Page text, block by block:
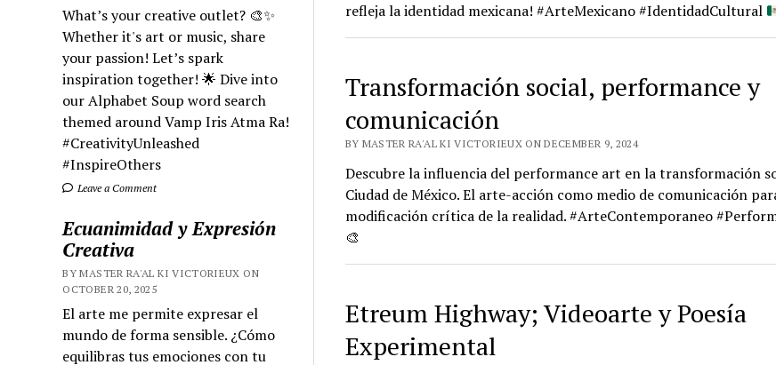
What’s your creative outlet? 🎨✨
Whether it's art or music, share
your passion! Let’s spark
inspiration together! 🌟 Dive into
our Alphabet Soup word search
themed around Vamp Iris Atma Ra!
#CreativityUnleashed
#InspireOthers
Leave a Comment
Ecuanimidad y Expresión
Creativa
BY MASTER RA'AL KI VICTORIEUX ON
OCTOBER 20, 2025
El arte me permite expresar el
mundo de forma sensible. ¿Cómo
equilibras tus emociones con tu
refleja la identidad mexicana! #ArteMexicano #IdentidadCultural
Transformación social, performance y
comunicación
BY MASTER RA'AL KI VICTORIEUX ON DECEMBER 9, 2024
Descubre la influencia del performance art en la transformación
Ciudad de México. El arte-acción como medio de comunicación
modificación crítica de la realidad. #ArteContemporaneo
🎨
Etreum Highway; Videoarte y Poesía
Experimental